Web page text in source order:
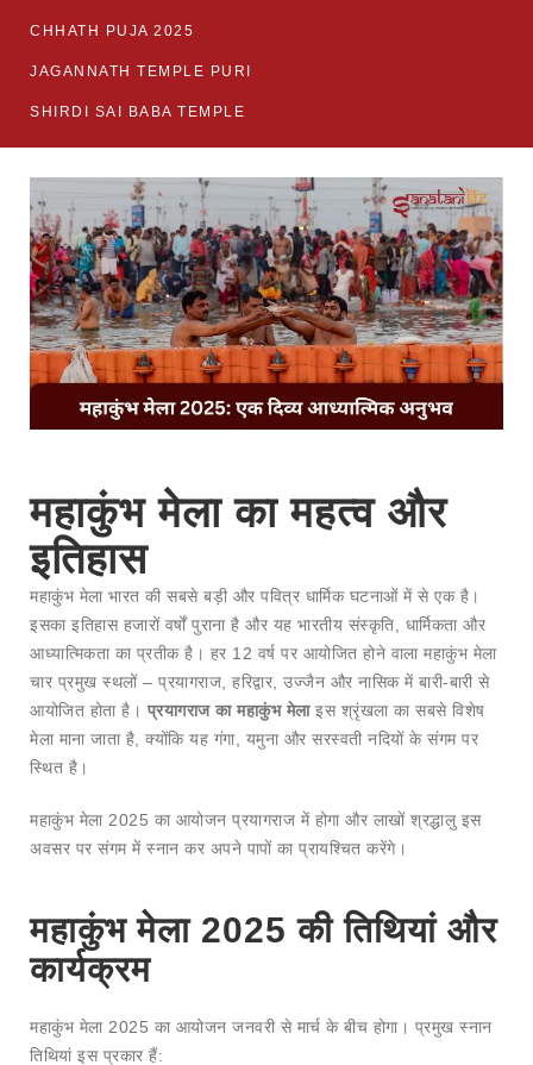
CHHATH PUJA 2025
JAGANNATH TEMPLE PURI
SHIRDI SAI BABA TEMPLE
महाकुंभ मेला का महत्व और
इतिहास
महाकुंभ मेला भारत की सबसे बड़ी और पवित्र धार्मिक घटनाओं में से एक है।
इसका इतिहास हजारों वर्षों पुराना है और यह भारतीय संस्कृति, धार्मिकता और
आध्यात्मिकता का प्रतीक है। हर 12 वर्ष पर आयोजित होने वाला महाकुंभ मेला
चार प्रमुख स्थलों – प्रयागराज, हरिद्वार, उज्जैन और नासिक में बारी-बारी से
आयोजित होता है। प्रयागराज का महाकुंभ मेलाइस श्रृंखला का सबसे विशेष
मेला माना जाता है, क्योंकि यह गंगा, यमुना और सरस्वती नदियों के संगम पर
स्थित है।
महाकुंभ मेला 2025 का आयोजन प्रयागराज में होगा और लाखों श्रद्धालु इस
अवसर पर संगम में स्नान कर अपने पापों का प्रायश्चित करेंगे।
महाकुंभ मेला 2025 की तिथियां और
कार्यक्रम
महाकुंभ मेला 2025 का आयोजन जनवरी से मार्च के बीच होगा। प्रमुख स्नान
तिथियां इस प्रकार हैं: